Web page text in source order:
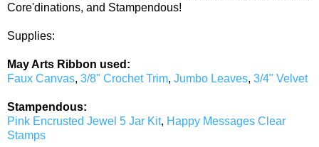
Core'dinations, and Stampendous!
Supplies:
May Arts Ribbon used:
Faux Canvas, 3/8" Crochet Trim, Jumbo Leaves, 3/4" Velvet
Stampendous:
Pink Encrusted Jewel 5 Jar Kit, Happy Messages Clear
Stamps